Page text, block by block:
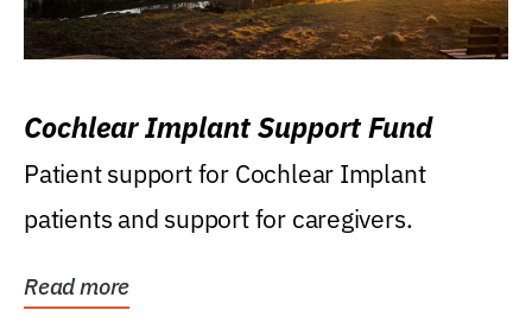
Cochlear Implant Support Fund
Patient support for Cochlear Implant
patients and support for caregivers.
Read more